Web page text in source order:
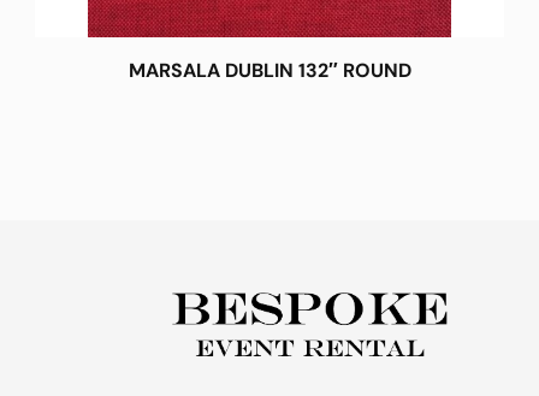
MARSALA DUBLIN 132″ ROUND